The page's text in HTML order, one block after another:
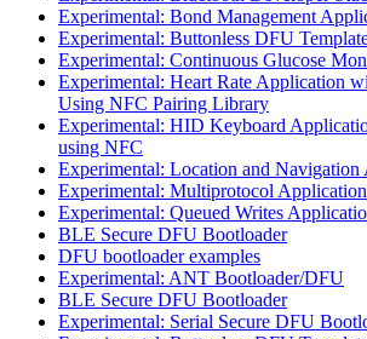
Experimental: Bond Management
Experimental: Buttonless DFU
Experimental: Continuous Glucose
Experimental: Heart Rate Application
Using NFC Pairing Library
Experimental: HID Keyboard
using NFC
Experimental: Location and Navigation
Experimental: Multiprotocol Application
Experimental: Queued Writes
BLE Secure DFU Bootloader
DFU bootloader examples
Experimental: ANT Bootloader/DFU
BLE Secure DFU Bootloader
Experimental: Serial Secure DFU